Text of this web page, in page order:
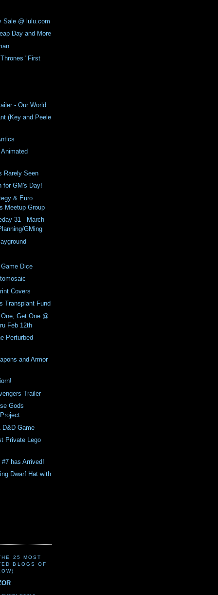
Sale @ lulu.com
Day and More
"First
- Our World
(Key and Peele
Rarely Seen
for GM's Day!
& Euro
Meetup Group
31 - March
GMing
Dice
Covers
Transplant Fund
Get One @
Feb 12th
Perturbed
and Armor
Trailer
Gods
D&D Game
Private Lego
has Arrived!
Dwarf Hat with
25 MOST
BLOGS OF